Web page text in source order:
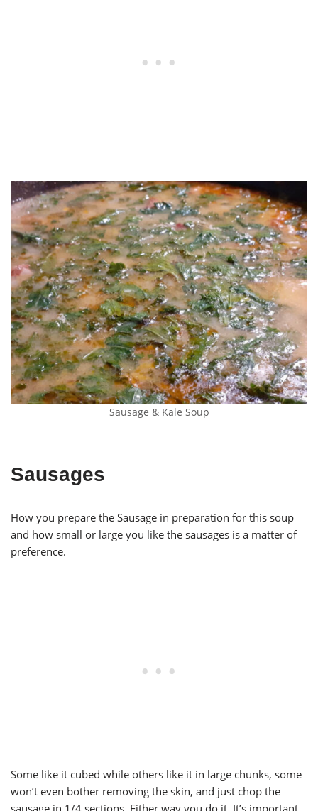
Sausage & Kale Soup
Sausages
How you prepare the Sausage in preparation for this soup
and how small or large you like the sausages is a matter of
preference.
Some like it cubed while others like it in large chunks, some
won’t even bother removing the skin, and just chop the